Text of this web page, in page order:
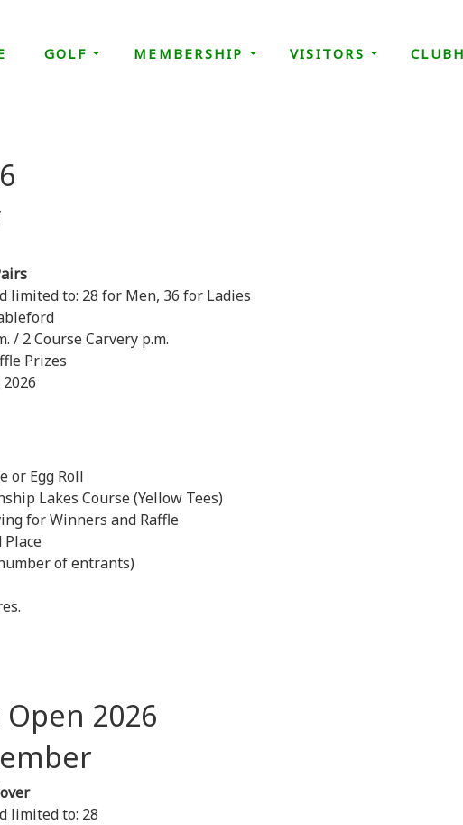
GOLF MEMBERSHIP VISITORS
May
limited to: 28 for Men, 36 for Ladies
/ 2 Course Carvery p.m.
Prizes
or Egg Roll
Lakes Course (Yellow Tees)
for Winners and Raffle
Place
of entrants)
2026
limited to: 28